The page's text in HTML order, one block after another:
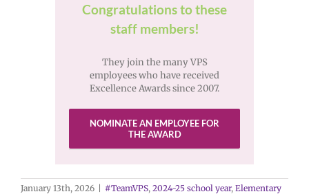
Congratulations to these
staff members!
They join the many VPS
employees who have received
Excellence Awards since 2007.
NOMINATE AN EMPLOYEE FOR
THE AWARD
January 13th, 2026 #TeamVPS, 2024-25 school year, Elementary